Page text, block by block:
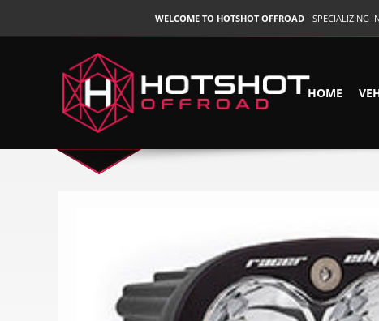
WELCOME TO HOTSHOT OFFROAD - SPECIALIZING
HOME